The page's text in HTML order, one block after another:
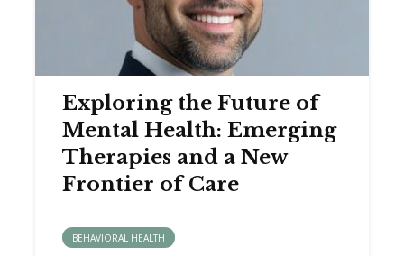
Exploring the Future of
Mental Health: Emerging
Therapies and a New
Frontier of Care
BEHAVIORAL HEALTH